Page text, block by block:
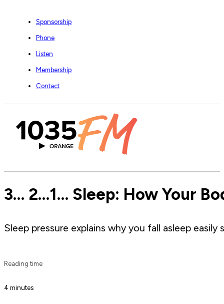
Sponsorship
Phone
Listen
Membership
Contact
3… 2…1… Sleep: How Your
Sleep pressure explains why you fall asleep
Reading time
4 minutes